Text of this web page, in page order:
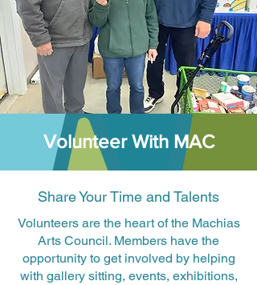
Volunteer With MAC
Share Your Time and Talents
Volunteers are the heart of the Machias
Arts Council. Members have the
opportunity to get involved by helping
with gallery sitting, events, exhibitions,